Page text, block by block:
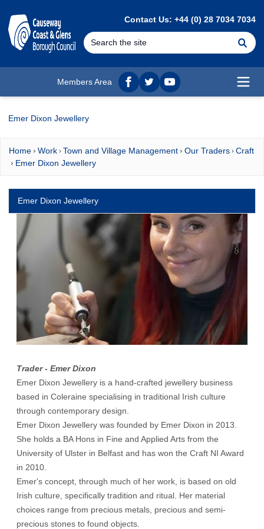
Contact Us: +44 (0) 28 7034 7034
Members Area
Facebook
twitterYouTube
Emer Dixon Jewellery
Home Work Town and Village Management Our Traders
Craft
Emer Dixon Jewellery
Trader - Emer Dixon
Emer Dixon Jewellery is a hand-crafted jewellery business
based in Coleraine specialising in traditional Irish culture
through contemporary design.
Emer Dixon Jewellery was founded by Emer Dixon in 2013.
She holds a BA Hons in Fine and Applied Arts from the
University of Ulster in Belfast and has won the Craft NI Award
in 2010.
Emer's concept, through much of her work, is based on old
Irish culture, specifically tradition and ritual. Her material
choices range from precious metals, precious and semi-
precious stones to found objects.
Emer Dixon Jewellery